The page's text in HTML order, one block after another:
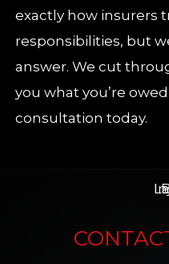
exactly how insurers
responsibilities, but
answer. We cut
you what you’re
consultation today.